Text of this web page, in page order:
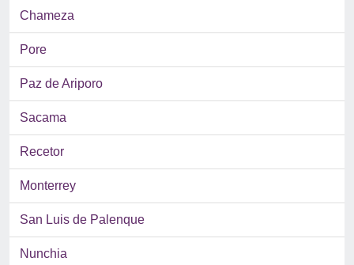
Chameza
Pore
Paz de Ariporo
Sacama
Recetor
Monterrey
San Luis de Palenque
Nunchia